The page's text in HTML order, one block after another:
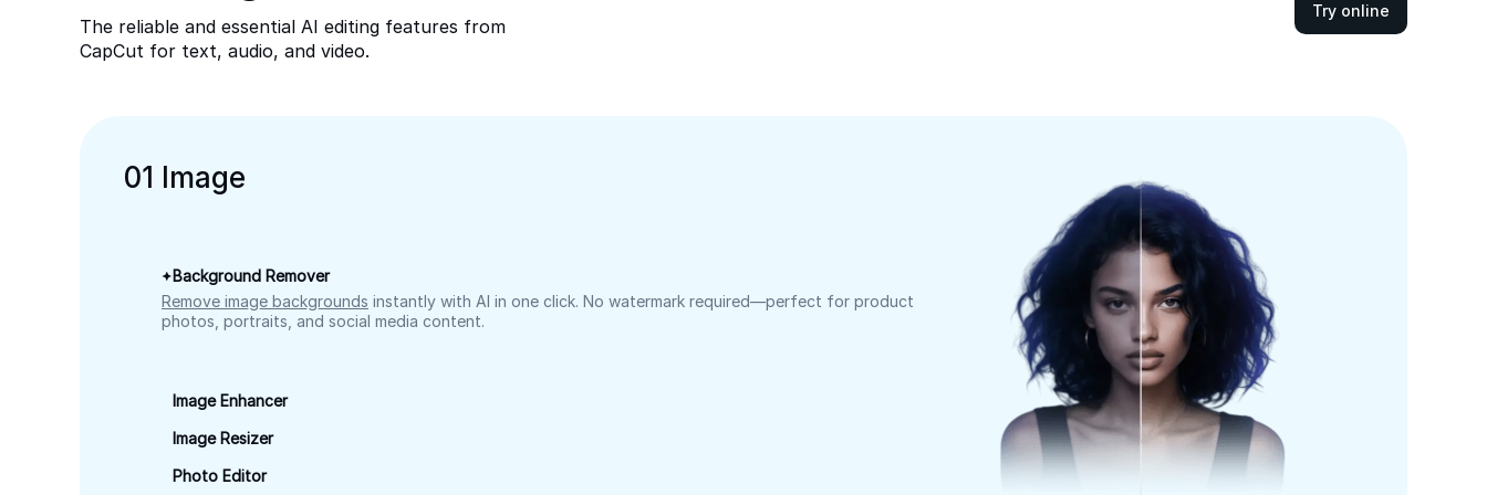
The reliable and essential AI editing features from
CapCut for text, audio, and video.
Try online
01 Image
Background Remover
Remove image backgrounds instantly with AI in one click. No watermark required—perfect for product
photos, portraits, and social media content.
Image Enhancer
Image Resizer
Photo Editor